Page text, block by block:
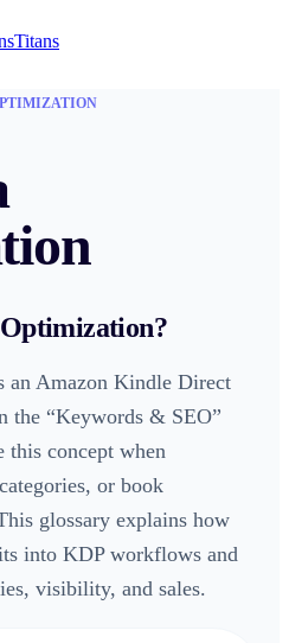
Titans
?
an Amazon Kindle Direct
the “Keywords & SEO”
this concept when
or book
glossary explains how
into KDP workflows and
visibility, and sales.